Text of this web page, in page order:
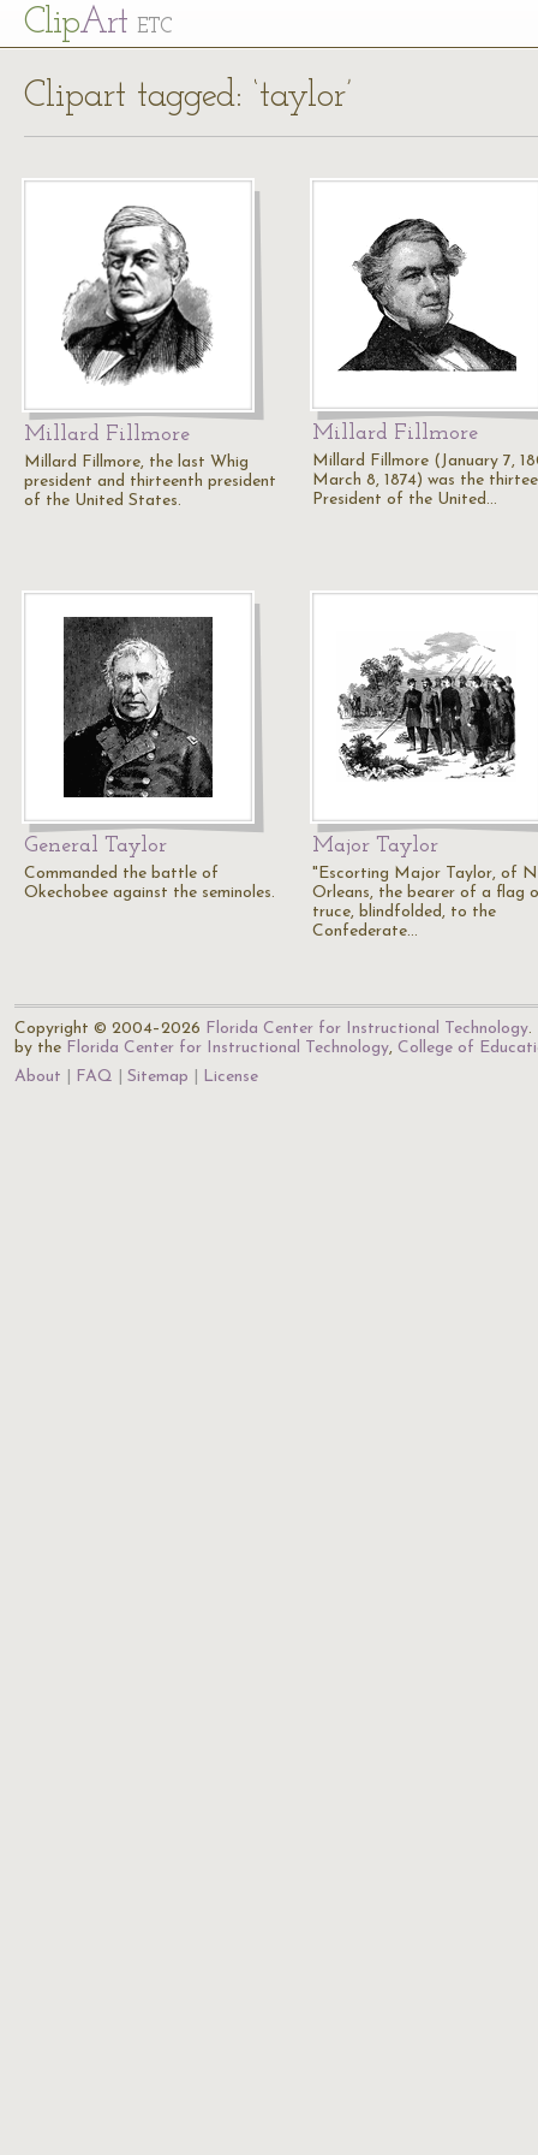
ClipArt ETC
Clipart tagged: ‘taylor’
Millard Fillmore
Millard Fillmore, the last Whig
president and thirteenth president
of the United States.
Millard Fillmore
Millard Fillmore (January 7,
March 8, 1874) was the
President of the United…
General Taylor
Commanded the battle of
Okechobee against the seminoles.
Major Taylor
"Escorting Major Taylor, of
Orleans, the bearer of a flag
truce, blindfolded, to the
Confederate…
Copyright © 2004–2026 Florida Center for Instructional Technology.
by the Florida Center for Instructional Technology, College of
About
FAQ Sitemap License